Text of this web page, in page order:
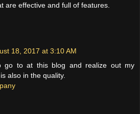
are effective and full of features.
18, 2017 at 3:10 AM
go to at this blog and realize out my
also in the quality.